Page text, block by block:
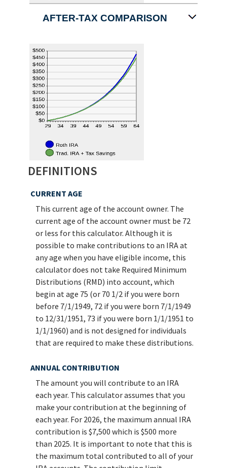
AFTER-TAX COMPARISON
DEFINITIONS
CURRENT AGE
This current age of the account owner. The
current age of the account owner must be 72
or less for this calculator. Although it is
possible to make contributions to an IRA at
any age when you have eligible income, this
calculator does not take Required Minimum
Distributions (RMD) into account, which
begin at age 75 (or 70 1/2 if you were born
before 7/1/1949, 72 if you were born 7/1/1949
to 12/31/1951, 73 if you were born 1/1/1951 to
1/1/1960) and is not designed for individuals
that are required to make these distributions.
ANNUAL CONTRIBUTION
The amount you will contribute to an IRA
each year. This calculator assumes that you
make your contribution at the beginning of
each year. For 2026, the maximum annual IRA
contribution is $7,500 which is $500 more
than 2025. It is important to note that this is
the maximum total contributed to all of your